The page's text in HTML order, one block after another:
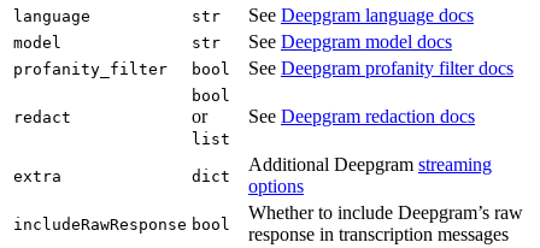
language str See Deepgram language docs
model str See Deepgram model docs
profanity_filter bool See Deepgram profanity filter docs
redact
bool
or
list
See Deepgram redaction docs
extra dict
Additional Deepgram streaming
options
includeRawResponse bool
Whether to include Deepgram’s raw
response in transcription messages